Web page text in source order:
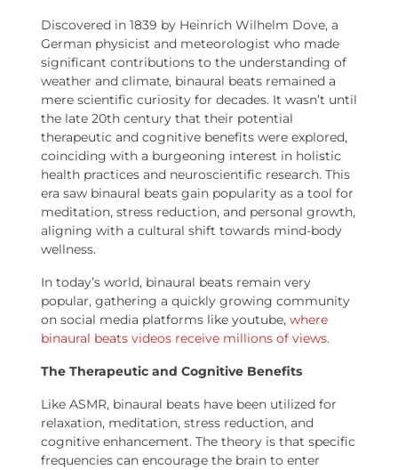
Discovered in 1839 by Heinrich Wilhelm Dove, a
German physicist and meteorologist who made
significant contributions to the understanding of
weather and climate, binaural beats remained a
mere scientific curiosity for decades. It wasn’t until
the late 20th century that their potential
therapeutic and cognitive benefits were explored,
coinciding with a burgeoning interest in holistic
health practices and neuroscientific research. This
era saw binaural beats gain popularity as a tool for
meditation, stress reduction, and personal growth,
aligning with a cultural shift towards mind-body
wellness.
In today’s world, binaural beats remain very
popular, gathering a quickly growing community
on social media platforms like youtube, where
binaural beats videos receive millions of views.
The Therapeutic and Cognitive Benefits
Like ASMR, binaural beats have been utilized for
relaxation, meditation, stress reduction, and
cognitive enhancement. The theory is that specific
frequencies can encourage the brain to enter